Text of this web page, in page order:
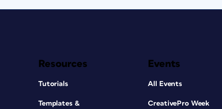
Resources
Tutorials
Templates &
Events
All Events
CreativePro Week